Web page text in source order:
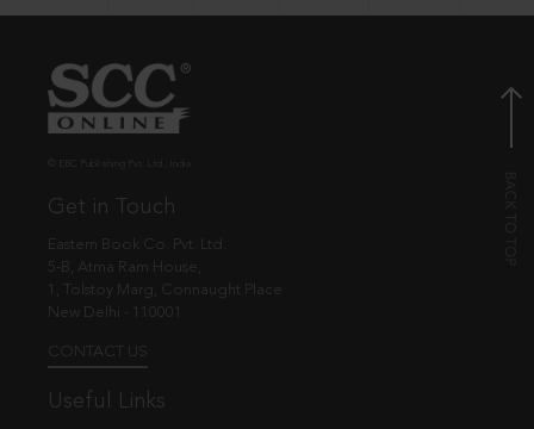
Get in Touch
Eastern Book Co. Pvt. Ltd.
5-B, Atma Ram House,
1, Tolstoy Marg, Connaught Place
New Delhi - 110001
CONTACT US
Useful Links